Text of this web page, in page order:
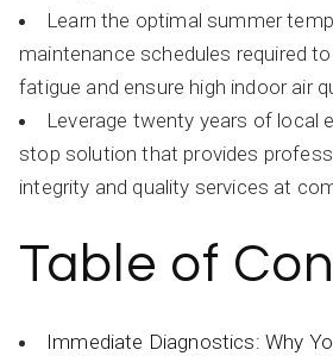
Learn the optimal summer
maintenance schedules required
fatigue and ensure high indoor air
Leverage twenty years of local
stop solution that provides
integrity and quality services at
Table of
Immediate Diagnostics: Why